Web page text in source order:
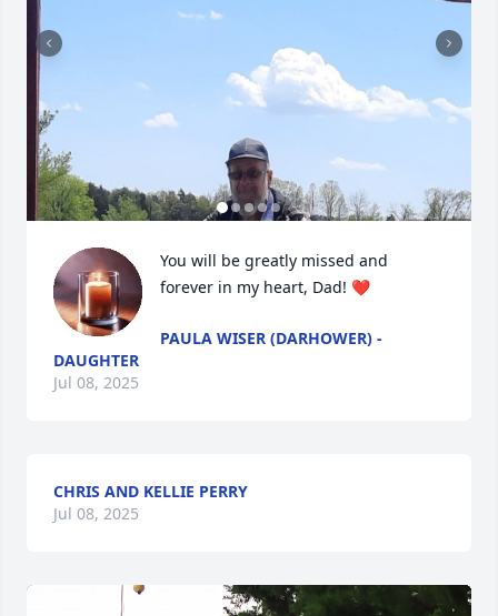
You will be greatly missed and
forever in my heart, Dad! ❤️
PAULA WISER (DARHOWER) -
DAUGHTER
Jul 08, 2025
CHRIS AND KELLIE PERRY
Jul 08, 2025